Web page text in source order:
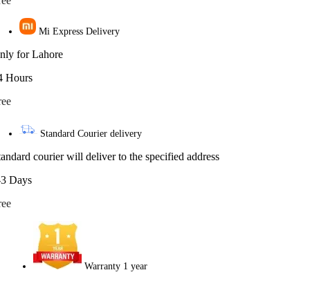
Mi Express Delivery
for Lahore
Hours
Standard Courier delivery
courier will deliver to the specified address
Days
Warranty 1 year